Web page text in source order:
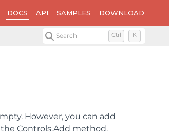
DOCS API SAMPLES DOWNLOAD
Search Ctrl K
However, you can add
Controls.Add method.